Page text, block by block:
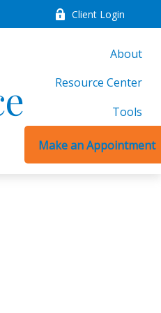
Client Login
About
Resource Center
Tools
Make an Appointment